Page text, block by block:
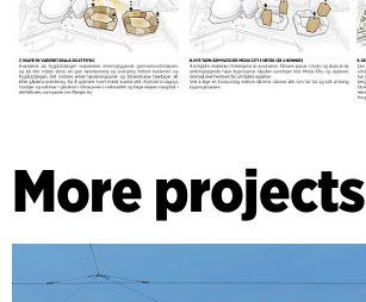
More projects